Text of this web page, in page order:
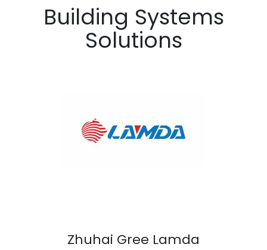
Building Systems
Solutions
Zhuhai Gree Lamda